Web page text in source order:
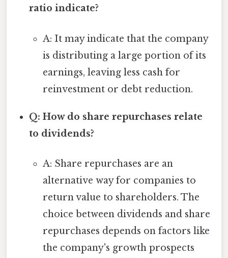
ratio indicate?
A: It may indicate that the company
is distributing a large portion of its
earnings, leaving less cash for
reinvestment or debt reduction.
Q: How do share repurchases relate
to dividends?
A: Share repurchases are an
alternative way for companies to
return value to shareholders. The
choice between dividends and share
repurchases depends on factors like
the company's growth prospects